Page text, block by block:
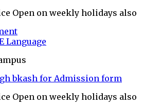
Open on weekly holidays also
Language
bkash for Admission form
Open on weekly holidays also